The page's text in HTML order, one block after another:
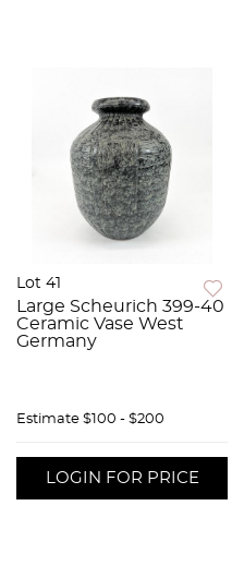
Lot 41
Large Scheurich 399-40
Ceramic Vase West
Germany
Estimate $100 - $200
LOGIN FOR PRICE